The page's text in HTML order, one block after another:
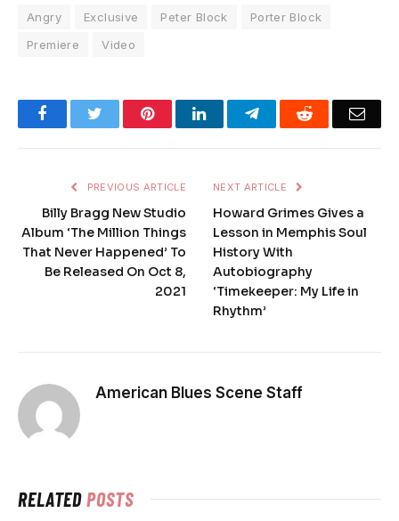
Angry Exclusive Peter Block
Porter Block
Premiere
Video
FacebookTwitter PinterestLinkedInTelegramReddit
PREVIOUS ARTICLE
Billy Bragg New Studio
Album ‘The Million Things
That Never Happened’ To
Be Released On Oct 8,
2021
NEXT ARTICLE
Howard Grimes Gives a
Lesson in Memphis Soul
History With
Autobiography
‘Timekeeper: My Life in
Rhythm’
American Blues Scene Staff
RELATEDPOSTS